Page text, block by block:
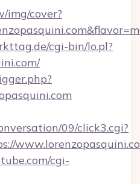
img/cover?
cgi-bin/lo.pl?
09/click3.cgi?
cgi-